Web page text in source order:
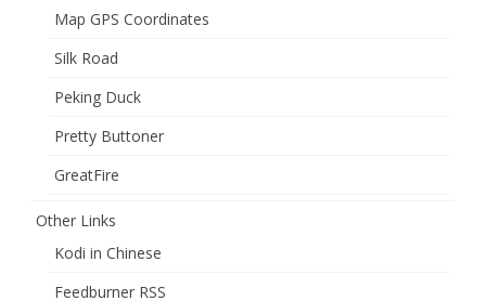
Map GPS Coordinates
Silk Road
Peking Duck
Pretty Buttoner
GreatFire
Other Links
Kodi in Chinese
Feedburner RSS